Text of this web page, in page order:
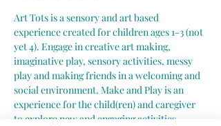
Art Tots is a sensory and art based
experience created for children ages 1-3 (not
yet 4). Engage in creative art making,
imaginative play, sensory activities, messy
play and making friends in a welcoming and
social environment. Make and Play is an
experience for the child(ren) and caregiver
to explore new and engaging activities